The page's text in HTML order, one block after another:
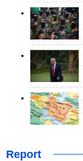
Report